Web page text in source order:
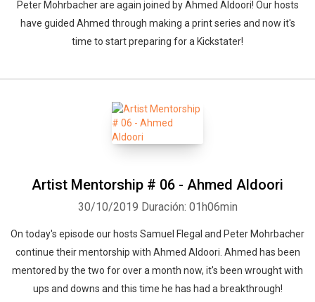
Peter Mohrbacher are again joined by Ahmed Aldoori! Our hosts
have guided Ahmed through making a print series and now it's
time to start preparing for a Kickstater!
Artist Mentorship # 06 - Ahmed Aldoori
30/10/2019 Duración: 01h06min
On today's episode our hosts Samuel Flegal and Peter Mohrbacher
continue their mentorship with Ahmed Aldoori. Ahmed has been
mentored by the two for over a month now, it's been wrought with
ups and downs and this time he has had a breakthrough!